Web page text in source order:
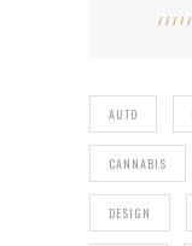
AUTO
CANNABIS
DESIGN